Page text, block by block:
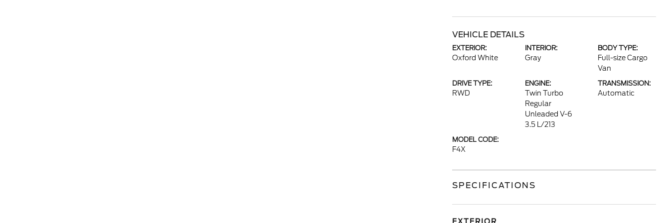
VEHICLE DETAILS
EXTERIOR:
Oxford White
INTERIOR:
Gray
BODY TYPE:
Full-size Cargo
Van
DRIVE TYPE:
RWD
ENGINE:
Twin Turbo
Regular
Unleaded V-6
3.5 L/213
TRANSMISSION:
Automatic
MODEL CODE:
F4X
SPECIFICATIONS